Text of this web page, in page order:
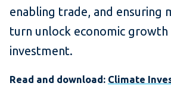
enabling trade, and ensuring
turn unlock economic growth
investment.
Read and download: Climate